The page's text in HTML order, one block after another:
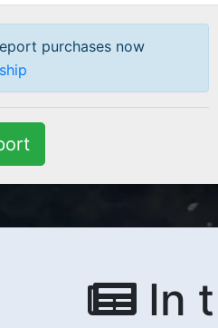
purchases now
In